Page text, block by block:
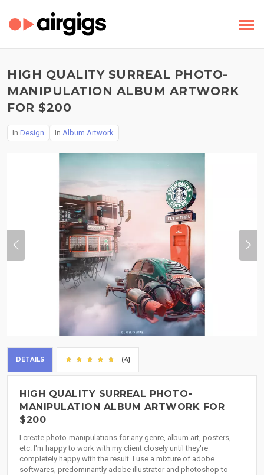
HIGH QUALITY SURREAL PHOTO-
MANIPULATION ALBUM ARTWORK
FOR $200
In Design In Album Artwork
DETAILS (4)
HIGH QUALITY SURREAL PHOTO-
MANIPULATION ALBUM ARTWORK FOR
$200
I create photo-manipulations for any genre, album art, posters,
etc. I'm happy to work with my client closely until they're
completely happy with the result. I use a mixture of adobe
softwares, predominantly adobe illustrator and photoshop to